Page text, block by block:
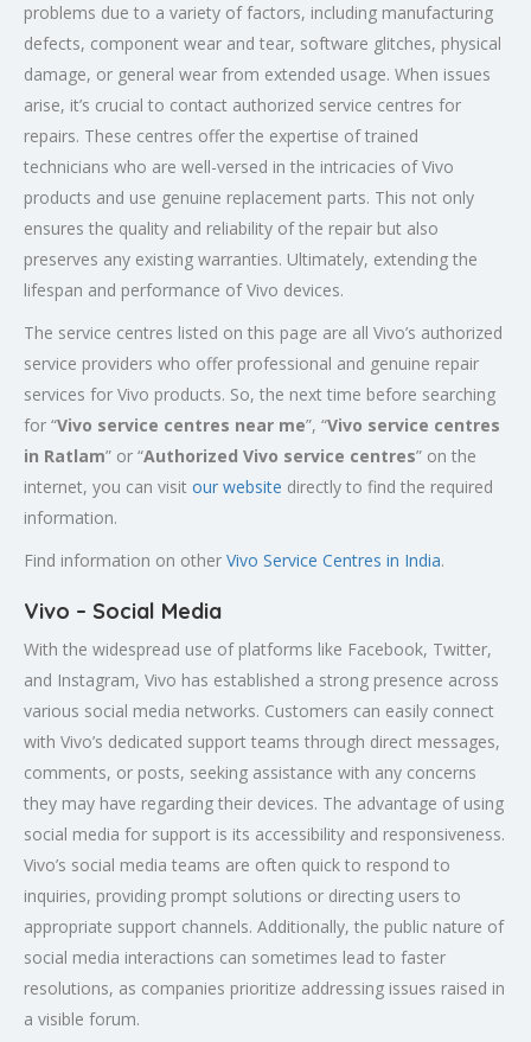
problems due to a variety of factors, including manufacturing
defects, component wear and tear, software glitches, physical
damage, or general wear from extended usage. When issues
arise, it’s crucial to contact authorized service centres for
repairs. These centres offer the expertise of trained
technicians who are well-versed in the intricacies of Vivo
products and use genuine replacement parts. This not only
ensures the quality and reliability of the repair but also
preserves any existing warranties. Ultimately, extending the
lifespan and performance of Vivo devices.
The service centres listed on this page are all Vivo’s authorized
service providers who offer professional and genuine repair
services for Vivo products. So, the next time before searching
for “Vivo service centres near me”, “Vivo service centres
in Ratlam” or “Authorized Vivo service centres” on the
internet, you can visit our website directly to find the required
information.
Find information on other Vivo Service Centres in India.
Vivo – Social Media
With the widespread use of platforms like Facebook, Twitter,
and Instagram, Vivo has established a strong presence across
various social media networks. Customers can easily connect
with Vivo’s dedicated support teams through direct messages,
comments, or posts, seeking assistance with any concerns
they may have regarding their devices. The advantage of using
social media for support is its accessibility and responsiveness.
Vivo’s social media teams are often quick to respond to
inquiries, providing prompt solutions or directing users to
appropriate support channels. Additionally, the public nature of
social media interactions can sometimes lead to faster
resolutions, as companies prioritize addressing issues raised in
a visible forum.